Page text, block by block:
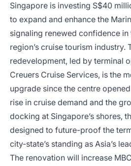
Singapore is investing S$40
to expand and enhance the
signaling renewed confidence
region’s cruise tourism industry.
redevelopment, led by terminal
Creuers Cruise Services, is the
upgrade since the centre
rise in cruise demand and the
docking at Singapore’s shores,
designed to future-proof the
city-state’s standing as Asia’s
The renovation will increase